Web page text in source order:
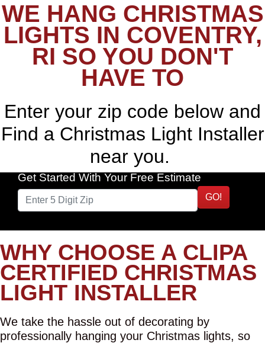
WE HANG CHRISTMAS
LIGHTS IN COVENTRY,
RI SO YOU DON'T
HAVE TO
Enter your zip code below and
Find a Christmas Light Installer
near you.
Get Started With Your Free Estimate
GO!
WHY CHOOSE A CLIPA
CERTIFIED CHRISTMAS
LIGHT INSTALLER
We take the hassle out of decorating by
professionally hanging your Christmas lights, so